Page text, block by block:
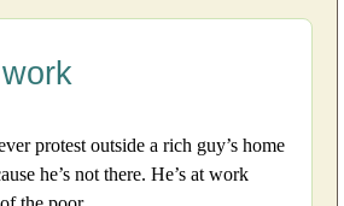
protest outside a rich guy’s home
he’s not there. He’s at work